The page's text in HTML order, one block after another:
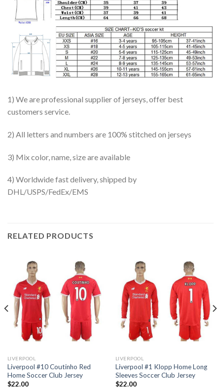
1) We are professional supplier of jerseys, offer best
customers service.
2) All letters and numbers are 100% stitched on jerseys
3) Mix color, name, size are available
4) Worldwide fast delivery, shipped by
DHL/USPS/FedEx/EMS
RELATED PRODUCTS
LIVERPOOL
Liverpool #10 Coutinho Red
Home Soccer Club Jersey
$22.00
LIVERPOOL
Liverpool #1 Klopp Home Long
Sleeves Soccer Club Jersey
$22.00